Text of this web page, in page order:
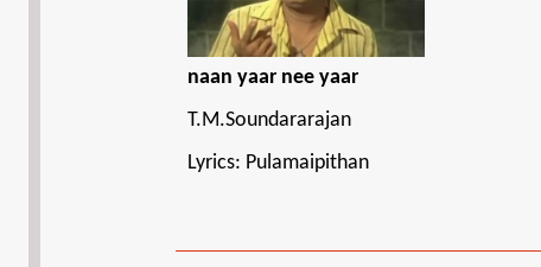
naan yaar nee yaar
T.M.Soundararajan
Lyrics: Pulamaipithan